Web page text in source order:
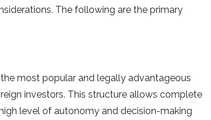
The following are the primary
most popular and legally advantageous
investors. This structure allows complete
level of autonomy and decision-making